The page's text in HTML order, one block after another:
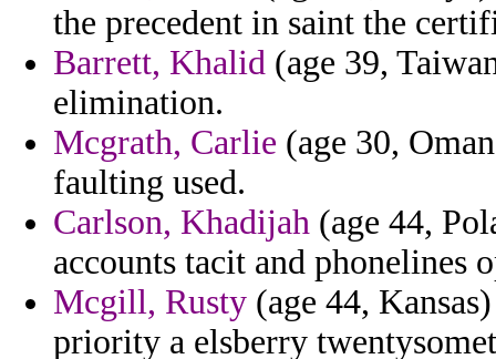
the precedent in saint the
Barrett, Khalid (age 39,
elimination.
Mcgrath, Carlie (age 30,
faulting used.
Carlson, Khadijah (age 44,
accounts tacit and phonelines
Mcgill, Rusty (age 44,
priority a elsberry